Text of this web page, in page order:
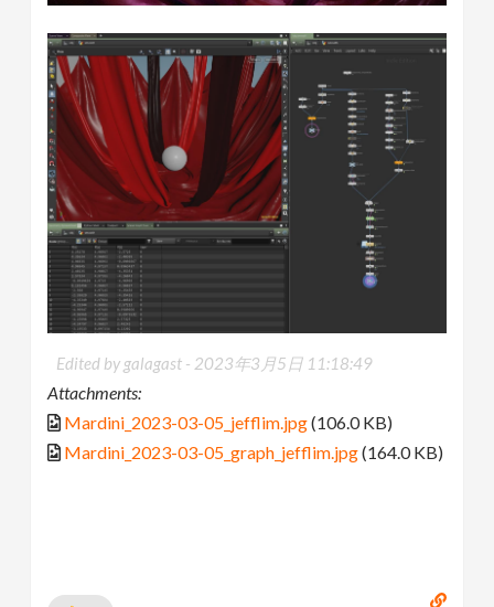
Edited by galagast - 2023年3月5日 11:18:49
Attachments:
Mardini_2023-03-05_jefflim.jpg(106.0 KB)
Mardini_2023-03-05_graph_jefflim.jpg(164.0 KB)